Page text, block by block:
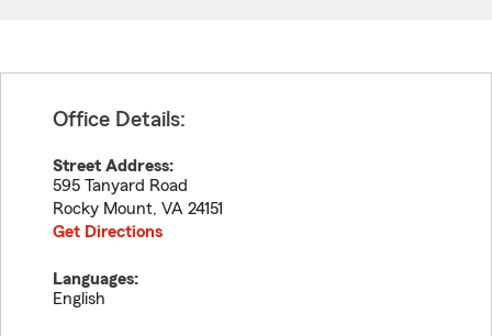
Office Details:
Street Address:
595 Tanyard Road
Rocky Mount, VA 24151
Get Directions
Languages:
English